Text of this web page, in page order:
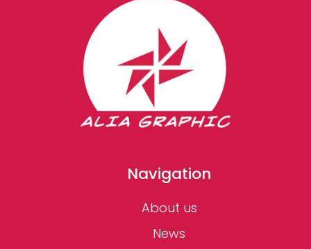
Navigation
About us
News